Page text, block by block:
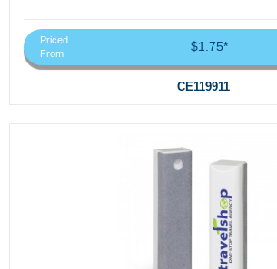
Priced
From
$1.75*
CE119911